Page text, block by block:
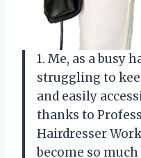
1. Me, as a busy
struggling to
and easily
thanks to
Hairdresser
become so